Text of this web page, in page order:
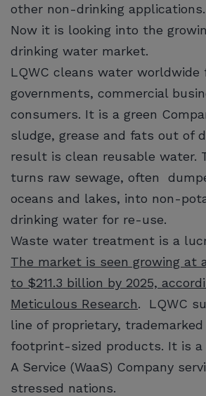
other non-drinking applications.
Now it is looking into the
drinking water market.
LQWC cleans water worldwide
governments, commercial
consumers. It is a green
sludge, grease and fats out of
result is clean reusable water.
turns raw sewage, often
oceans and lakes, into non-
drinking water for re-use.
Waste water treatment is a
The market is seen growing at
to $211.3 billion by 2025,
Meticulous Research. LQWC
line of proprietary,
footprint-sized products. It is a
A Service (WaaS) Company
stressed nations.